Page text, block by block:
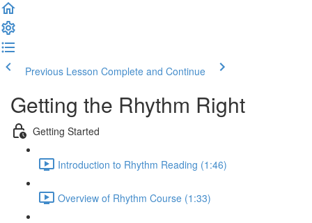
Previous Lesson Complete and Continue
Getting the Rhythm Right
Getting Started
Introduction to Rhythm Reading (1:46)
Overview of Rhythm Course (1:33)